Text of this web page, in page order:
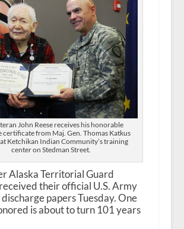
John Reese receives his honorable
certificate from Maj. Gen. Thomas Katkus
Ketchikan Indian Community’s training
center on Stedman Street.
Alaska Territorial Guard
their official U.S. Army
papers Tuesday. One
is about to turn 101 years